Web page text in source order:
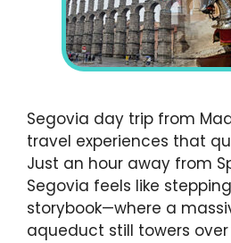
Segovia day trip from
travel experiences that
Just an hour away from
Segovia feels like
storybook—where a
aqueduct still towers